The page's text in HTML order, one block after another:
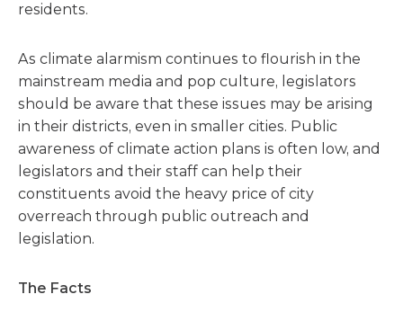
residents.
As climate alarmism continues to flourish in the
mainstream media and pop culture, legislators
should be aware that these issues may be arising
in their districts, even in smaller cities. Public
awareness of climate action plans is often low, and
legislators and their staff can help their
constituents avoid the heavy price of city
overreach through public outreach and
legislation.
The Facts